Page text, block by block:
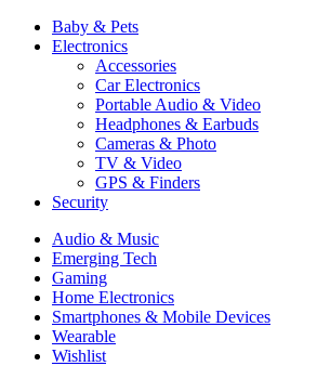
Baby & Pets
Electronics
Accessories
Car Electronics
Portable Audio & Video
Headphones & Earbuds
Cameras & Photo
TV & Video
GPS & Finders
Security
Audio & Music
Emerging Tech
Gaming
Home Electronics
Smartphones & Mobile Devices
Wearable
Wishlist